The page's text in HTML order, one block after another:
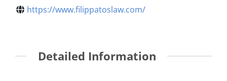
https://www.filippatoslaw.com/
Detailed Information